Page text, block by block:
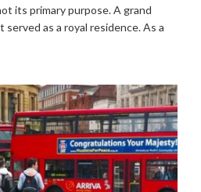
its primary purpose. A grand
served as a royal residence. As a